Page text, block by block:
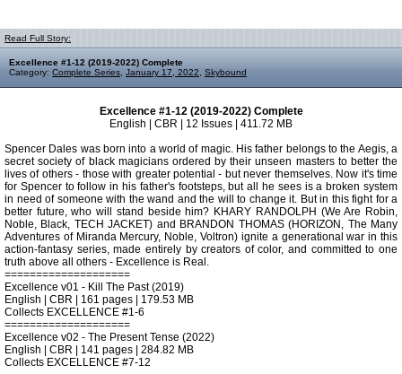
Read Full Story:
Excellence #1-12 (2019-2022) Complete
Category: Complete Series January 17, 2022 Skybound
Excellence #1-12 (2019-2022) Complete
English | CBR | 12 Issues | 411.72 MB
Spencer Dales was born into a world of magic. His father belongs to the Aegis, a
secret society of black magicians ordered by their unseen masters to better the
lives of others - those with greater potential - but never themselves. Now it's time
for Spencer to follow in his father's footsteps, but all he sees is a broken system
in need of someone with the wand and the will to change it. But in this fight for a
better future, who will stand beside him? KHARY RANDOLPH (We Are Robin,
Noble, Black, TECH JACKET) and BRANDON THOMAS (HORIZON, The Many
Adventures of Miranda Mercury, Noble, Voltron) ignite a generational war in this
action-fantasy series, made entirely by creators of color, and committed to one
truth above all others - Excellence is Real.
====================
Excellence v01 - Kill The Past (2019)
English | CBR | 161 pages | 179.53 MB
Collects EXCELLENCE #1-6
====================
Excellence v02 - The Present Tense (2022)
English | CBR | 141 pages | 284.82 MB
Collects EXCELLENCE #7-12